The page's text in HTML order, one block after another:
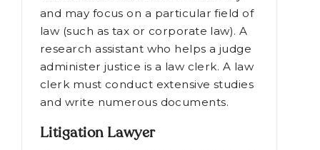
Law Clerk
A judge's or a lawyer's assistant is a
law clerk. A law clerk is an attorney
and may focus on a particular field of
law (such as tax or corporate law). A
research assistant who helps a judge
clerk must conduct extensive studies